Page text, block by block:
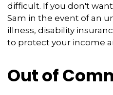
difficult. If you don't
Sam in the event of an
illness, disability
to protect your income
Out of